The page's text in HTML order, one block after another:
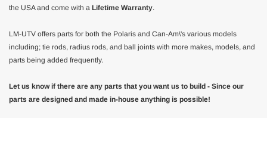
the USA and come with a Lifetime Warranty.
LM-UTV offers parts for both the Polaris and Can-Am\'s various models
including; tie rods, radius rods, and ball joints with more makes, models, and
parts being added frequently.
Let us know if there are any parts that you want us to build - Since our
parts are designed and made in-house anything is possible!